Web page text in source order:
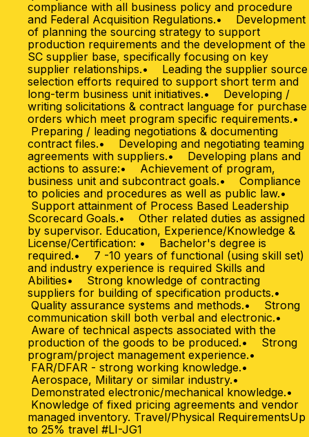
compliance with all business policy and procedure
and Federal Acquisition Regulations.• Development
of planning the sourcing strategy to support
production requirements and the development of the
SC supplier base, specifically focusing on key
supplier relationships.• Leading the supplier source
selection efforts required to support short term and
long-term business unit initiatives.• Developing /
writing solicitations & contract language for purchase
orders which meet program specific requirements.•
Preparing / leading negotiations & documenting
contract files.• Developing and negotiating teaming
agreements with suppliers.• Developing plans and
actions to assure:• Achievement of program,
business unit and subcontract goals.• Compliance
to policies and procedures as well as public law.•
Support attainment of Process Based Leadership
Scorecard Goals.• Other related duties as assigned
by supervisor. Education, Experience/Knowledge &
License/Certification: • Bachelor's degree is
required.• 7 -10 years of functional (using skill set)
and industry experience is required Skills and
Abilities• Strong knowledge of contracting
suppliers for building of specification products.•
Quality assurance systems and methods.• Strong
communication skill both verbal and electronic.•
Aware of technical aspects associated with the
production of the goods to be produced.• Strong
program/project management experience.•
FAR/DFAR - strong working knowledge.•
Aerospace, Military or similar industry.•
Demonstrated electronic/mechanical knowledge.•
Knowledge of fixed pricing agreements and vendor
managed inventory. Travel/Physical RequirementsUp
to 25% travel #LI-JG1